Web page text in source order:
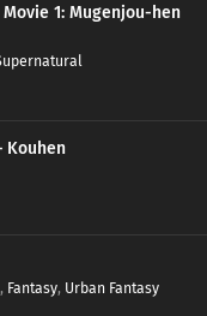
1: Mugenjou-hen
Kouhen
, Fantasy, Urban Fantasy